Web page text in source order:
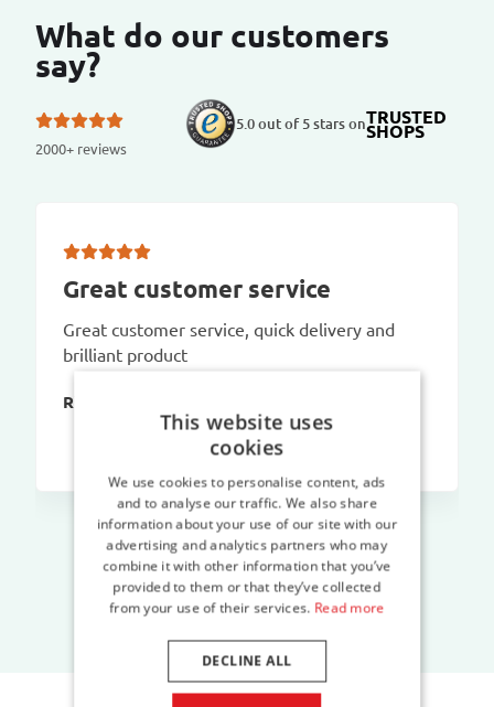
What do our customers
say?
2000+ reviews
5.0 out of 5 stars onTRUSTED
SHOPS
Great customer service
Great customer service, quick delivery and
brilliant product
Richard C
This website uses
cookies
We use cookies to personalise content, ads
and to analyse our traffic. We also share
information about your use of our site with our
advertising and analytics partners who may
combine it with other information that you’ve
provided to them or that they’ve collected
from your use of their services. Read more
DECLINE ALL